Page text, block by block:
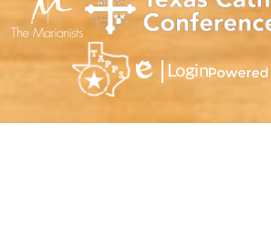
Edlio
Login
Edlio